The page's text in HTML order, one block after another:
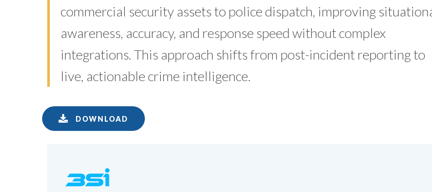
commercial security assets to police dispatch, improving
awareness, accuracy, and response speed without complex
integrations. This approach shifts from post-incident reporting to
live, actionable crime intelligence.
DOWNLOAD